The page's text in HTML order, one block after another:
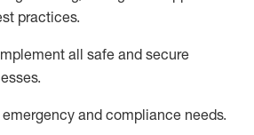
practices.
all safe and secure
s.
and compliance needs.